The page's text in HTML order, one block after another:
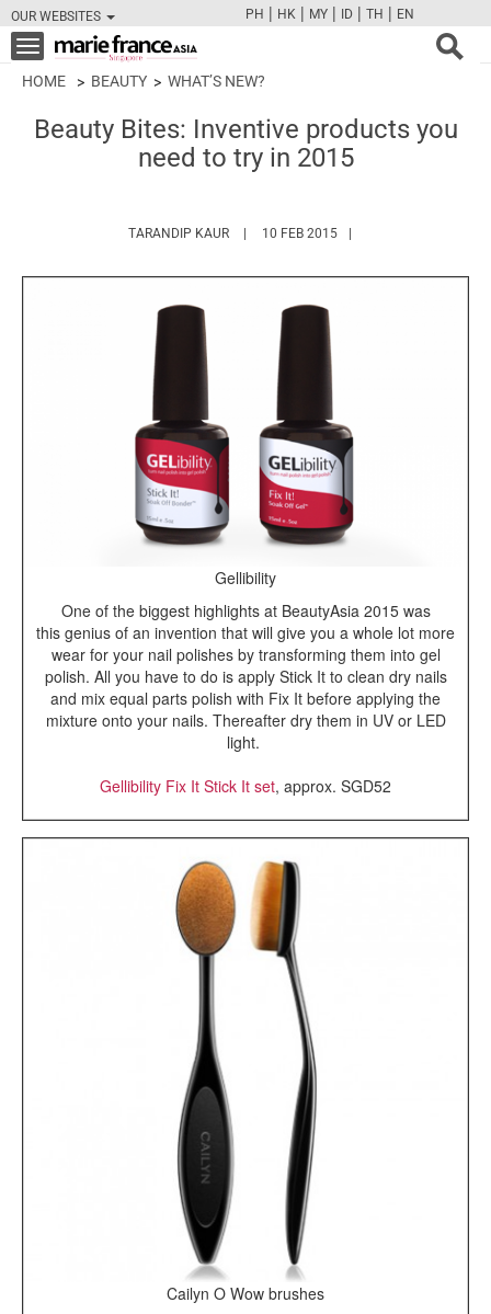
OUR WEBSITES
FBTWCAMPINT
PH | HK | MY | ID | TH | EN
Toggle
navigation
HOME BEAUTY WHAT’S NEW?
Beauty Bites: Inventive products you
need to try in 2015
TARANDIP KAUR HTTPS://WWW.MARIEFRANCEASIA.COM/
10 FEB 2015
Gellibility
One of the biggest highlights at BeautyAsia 2015 was
this genius of an invention that will give you a whole lot more
wear for your nail polishes by transforming them into gel
polish. All you have to do is apply Stick It to clean dry nails
and mix equal parts polish with Fix It before applying the
mixture onto your nails. Thereafter dry them in UV or LED
light.
Gellibility Fix It Stick It set, approx. SGD52
Cailyn O Wow brushes